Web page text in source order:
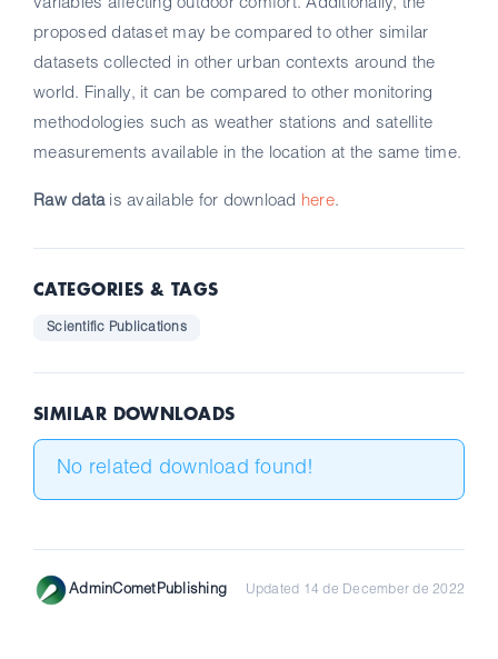
variables affecting outdoor comfort. Additionally, the
proposed dataset may be compared to other similar
datasets collected in other urban contexts around the
world. Finally, it can be compared to other monitoring
methodologies such as weather stations and satellite
measurements available in the location at the same time.
Raw datais available for download here.
CATEGORIES & TAGS
Scientific Publications
SIMILAR DOWNLOADS
No related download found!
AdminCometPublishing Updated 14 de December de 2022